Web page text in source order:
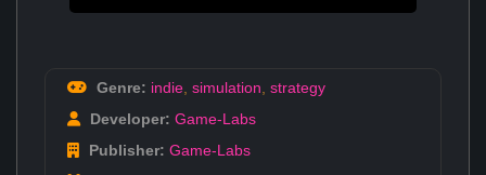
Genre: indie simulation strategy
Developer: Game-Labs
Publisher: Game-Labs